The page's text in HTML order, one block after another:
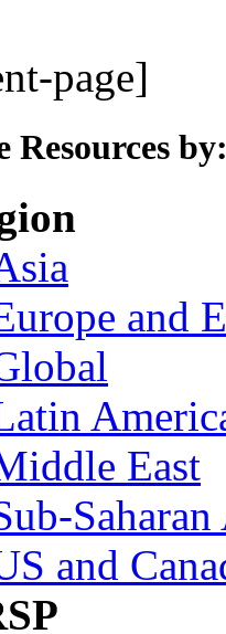
page]
Resources by:
and
East
and